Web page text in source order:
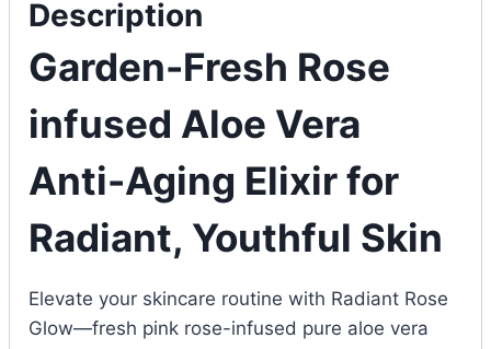
Description
Garden-Fresh Rose
infused Aloe Vera
Anti-Aging Elixir for
Radiant, Youthful Skin
Elevate your skincare routine with Radiant Rose
Glow—fresh pink rose-infused pure aloe vera